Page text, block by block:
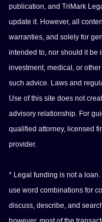
publication, and TriMark
update it. However, all
warranties, and solely for
intended to, nor should it be
investment, medical, or
such advice. Laws and
Use of this site does not
advisory relationship. For
qualified attorney, licensed
provider.
* Legal funding is not a loan.
use word combinations for
discuss, describe, and